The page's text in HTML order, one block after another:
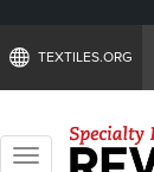
TEXTILES.ORG
Toggle